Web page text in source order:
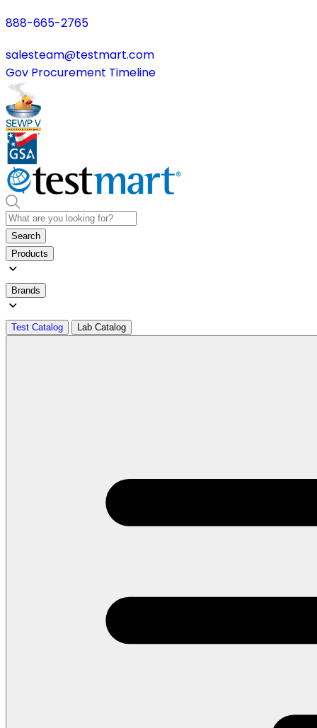
888-665-2765
salesteam@testmart.com
Gov Procurement Timeline
Search
Products
Brands
Test Catalog Lab Catalog